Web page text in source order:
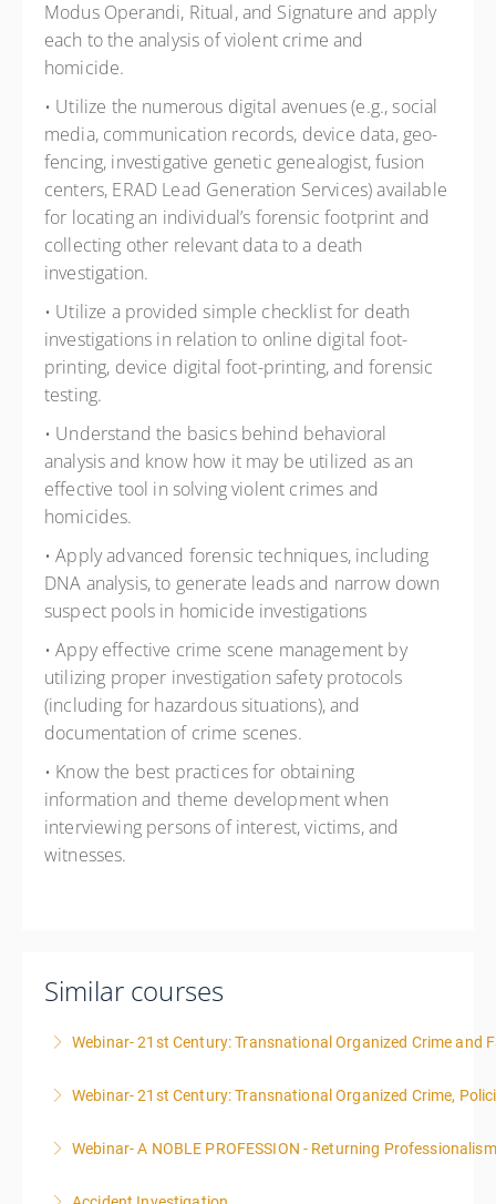
Modus Operandi, Ritual, and Signature and apply
each to the analysis of violent crime and
homicide.
• Utilize the numerous digital avenues (e.g., social
media, communication records, device data, geo-
fencing, investigative genetic genealogist, fusion
centers, ERAD Lead Generation Services) available
for locating an individual’s forensic footprint and
collecting other relevant data to a death
investigation.
• Utilize a provided simple checklist for death
investigations in relation to online digital foot-
printing, device digital foot-printing, and forensic
testing.
• Understand the basics behind behavioral
analysis and know how it may be utilized as an
effective tool in solving violent crimes and
homicides.
• Apply advanced forensic techniques, including
DNA analysis, to generate leads and narrow down
suspect pools in homicide investigations
• Appy effective crime scene management by
utilizing proper investigation safety protocols
(including for hazardous situations), and
documentation of crime scenes.
• Know the best practices for obtaining
information and theme development when
interviewing persons of interest, victims, and
witnesses.
Similar courses
Webinar- 21st Century: Transnational Organized Crime and
More Information
Webinar- 21st Century: Transnational Organized Crime,
More Information
Webinar- A NOBLE PROFESSION - Returning